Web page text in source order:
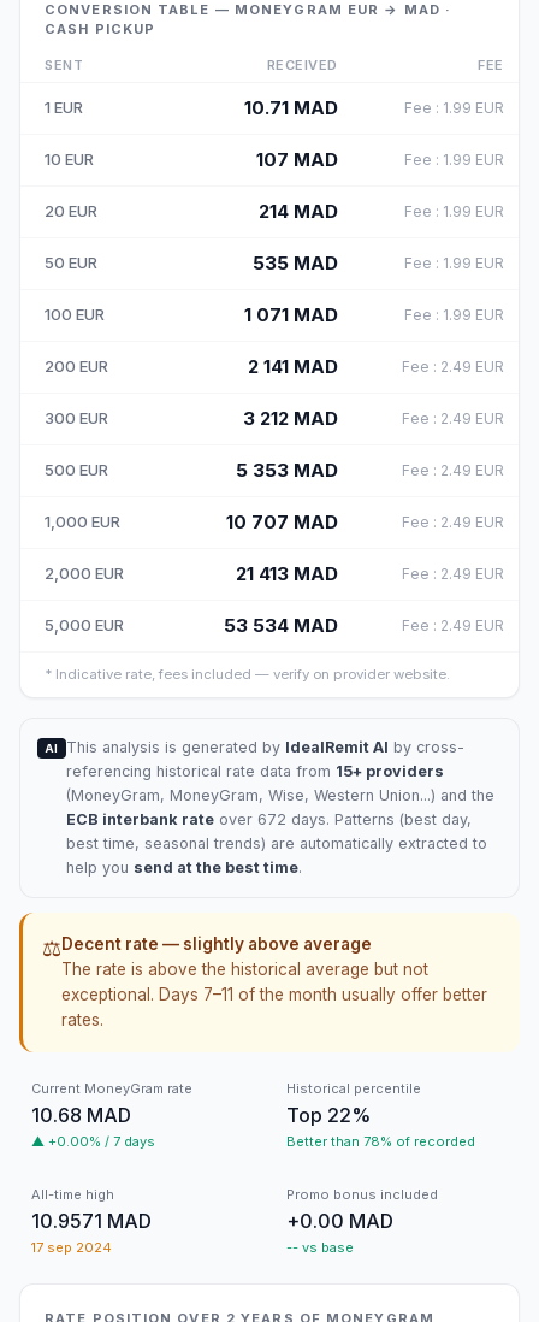
CONVERSION TABLE — MONEYGRAM EUR → MAD ·
CASH PICKUP
SENT RECEIVED FEE
1 EUR 10.71 MAD Fee : 1.99 EUR
10 EUR 107 MAD Fee : 1.99 EUR
20 EUR 214 MAD Fee : 1.99 EUR
50 EUR 535 MAD Fee : 1.99 EUR
100 EUR 1 071 MAD Fee : 1.99 EUR
200 EUR 2 141 MAD Fee : 2.49 EUR
300 EUR 3 212 MAD Fee : 2.49 EUR
500 EUR 5 353 MAD Fee : 2.49 EUR
1,000 EUR 10 707 MAD Fee : 2.49 EUR
2,000 EUR 21 413 MAD Fee : 2.49 EUR
5,000 EUR 53 534 MAD Fee : 2.49 EUR
* Indicative rate, fees included — verify on provider website.
AI This analysis is generated by IdealRemit AI by cross-
referencing historical rate data from 15+ providers
(MoneyGram, MoneyGram, Wise, Western Union...) and the
ECB interbank rateover 672 days. Patterns (best day,
best time, seasonal trends) are automatically extracted to
help you send at the best time.
⚖️Decent rate — slightly above average
The rate is above the historical average but not
exceptional. Days 7–11 of the month usually offer better
rates.
Current MoneyGram rate
10.68 MAD
▲ +0.00% / 7 days
Historical percentile
Top 22%
Better than 78% of recorded
All-time high
10.9571 MAD
17 sep 2024
Promo bonus included
+0.00 MAD
-- vs base
RATE POSITION OVER 2 YEARS OF MONEYGRAM